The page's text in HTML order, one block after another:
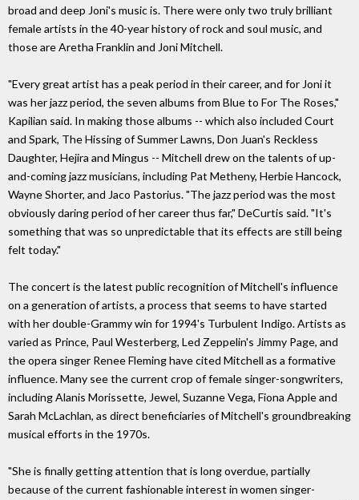
broad and deep Joni's music is. There were only two truly brilliant
female artists in the 40-year history of rock and soul music, and
those are Aretha Franklin and Joni Mitchell.
"Every great artist has a peak period in their career, and for Joni it
was her jazz period, the seven albums from Blue to For The Roses,"
Kapilian said. In making those albums -- which also included Court
and Spark, The Hissing of Summer Lawns, Don Juan's Reckless
Daughter, Hejira and Mingus -- Mitchell drew on the talents of up-
and-coming jazz musicians, including Pat Metheny, Herbie Hancock,
Wayne Shorter, and Jaco Pastorius. "The jazz period was the most
obviously daring period of her career thus far," DeCurtis said. "It's
something that was so unpredictable that its effects are still being
felt today."
The concert is the latest public recognition of Mitchell's influence
on a generation of artists, a process that seems to have started
with her double-Grammy win for 1994's Turbulent Indigo. Artists as
varied as Prince, Paul Westerberg, Led Zeppelin's Jimmy Page, and
the opera singer Renee Fleming have cited Mitchell as a formative
influence. Many see the current crop of female singer-songwriters,
including Alanis Morissette, Jewel, Suzanne Vega, Fiona Apple and
Sarah McLachlan, as direct beneficiaries of Mitchell's groundbreaking
musical efforts in the 1970s.
"She is finally getting attention that is long overdue, partially
because of the current fashionable interest in women singer-